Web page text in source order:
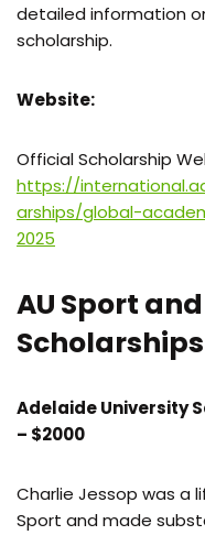
detailed information
scholarship.
Website:
Official Scholarship
https://
arships/global-
2025
AU Sport
Scholarships
Adelaide University
– $2000
Charlie Jessop was a
Sport and made